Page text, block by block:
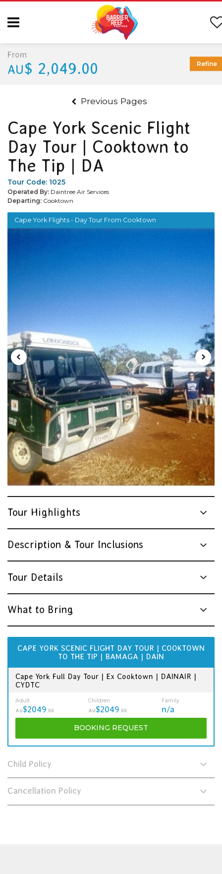
Previous Pages
Cape York Scenic Flight
Day Tour | Cooktown to
The Tip | DA
Tour Code: 1025
Operated By: Daintree Air Services
Departing: Cooktown
Cape York Flights - Day Tour From Cooktown
Tour Highlights
Description & Tour Inclusions
Tour Details
What to Bring
CAPE YORK SCENIC FLIGHT DAY TOUR | COOKTOWN
TO THE TIP | BAMAGA | DAIN
Cape York Full Day Tour | Ex Cooktown | DAINAIR |
CYDTC
Adult
AU$2049 .00
Children
AU$2049 .00
Family
n/a
BOOKING REQUEST
Child Policy
Cancellation Policy
From
AU$ 2,049.00 Refine